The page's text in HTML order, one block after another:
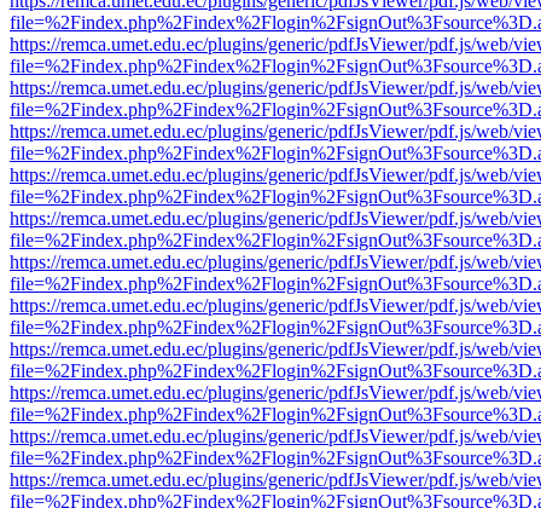
https://remca.umet.edu.ec/plugins/generic/pdfJsViewer/pdf.js/web/
https://remca.umet.edu.ec/plugins/generic/pdfJsViewer/pdf.js/web/
https://remca.umet.edu.ec/plugins/generic/pdfJsViewer/pdf.js/web/
https://remca.umet.edu.ec/plugins/generic/pdfJsViewer/pdf.js/web/
https://remca.umet.edu.ec/plugins/generic/pdfJsViewer/pdf.js/web/
https://remca.umet.edu.ec/plugins/generic/pdfJsViewer/pdf.js/web/
https://remca.umet.edu.ec/plugins/generic/pdfJsViewer/pdf.js/web/
https://remca.umet.edu.ec/plugins/generic/pdfJsViewer/pdf.js/web/
https://remca.umet.edu.ec/plugins/generic/pdfJsViewer/pdf.js/web/
https://remca.umet.edu.ec/plugins/generic/pdfJsViewer/pdf.js/web/
https://remca.umet.edu.ec/plugins/generic/pdfJsViewer/pdf.js/web/